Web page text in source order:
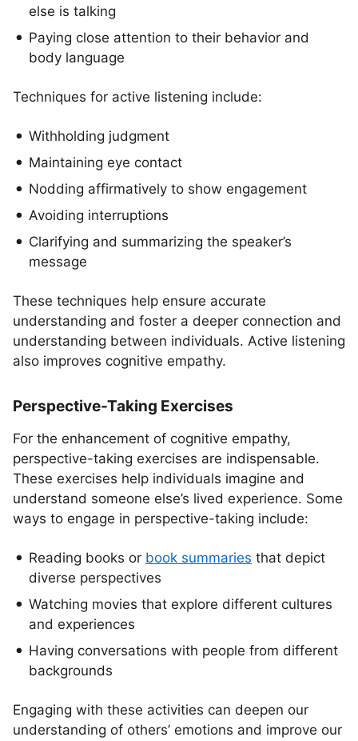
else is talking
Paying close attention to their behavior and
body language
Techniques for active listening include:
Withholding judgment
Maintaining eye contact
Nodding affirmatively to show engagement
Avoiding interruptions
Clarifying and summarizing the speaker’s
message
These techniques help ensure accurate
understanding and foster a deeper connection and
understanding between individuals. Active listening
also improves cognitive empathy.
Perspective-Taking Exercises
For the enhancement of cognitive empathy,
perspective-taking exercises are indispensable.
These exercises help individuals imagine and
understand someone else’s lived experience. Some
ways to engage in perspective-taking include:
Reading books or book summaries that depict
diverse perspectives
Watching movies that explore different cultures
and experiences
Having conversations with people from different
backgrounds
Engaging with these activities can deepen our
understanding of others’ emotions and improve our